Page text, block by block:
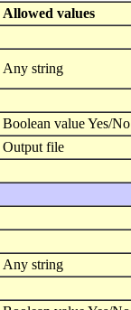
Allowed values
Any string
Boolean value Yes/No
Output file
Any string